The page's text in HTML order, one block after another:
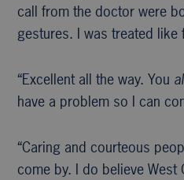
call from the doctor were
gestures. I was treated like
“Excellent all the way. You
have a problem so I can
“Caring and courteous
come by. I do believe West